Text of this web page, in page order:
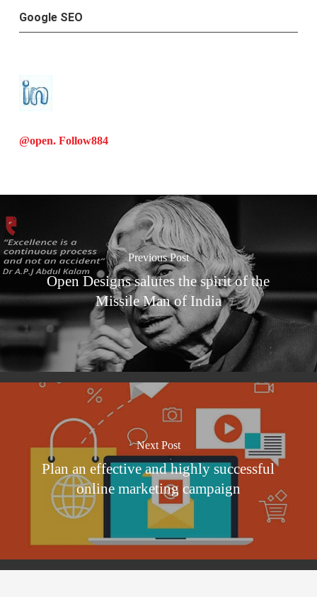
Google SEO
@open. Follow884
Previous Post
Open Designs salutes the spirit of the
Missile Man of India
Next Post
Plan an effective and highly successful
online marketing campaign